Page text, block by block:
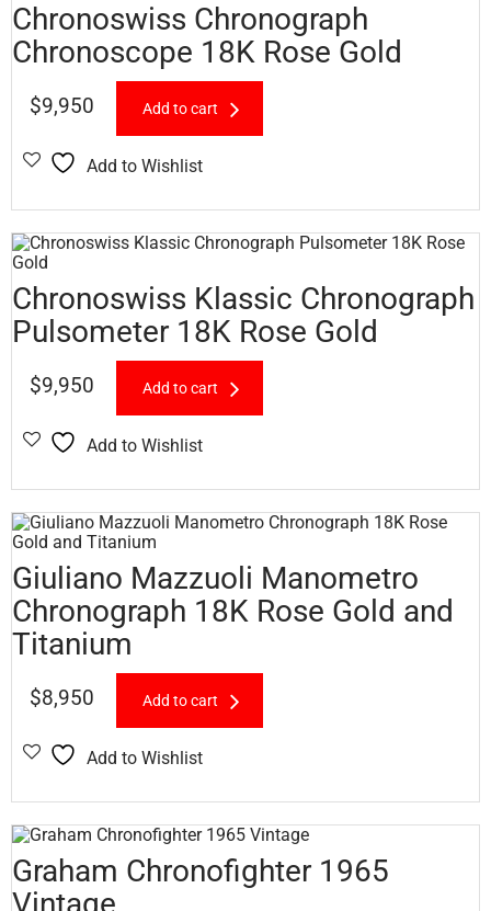
Chronoswiss Chronograph
Chronoscope 18K Rose Gold
$9,950 Add to cart
Add to Wishlist
Chronoswiss Klassic Chronograph
Pulsometer 18K Rose Gold
$9,950 Add to cart
Add to Wishlist
Giuliano Mazzuoli Manometro
Chronograph 18K Rose Gold and
Titanium
$8,950 Add to cart
Add to Wishlist
Graham Chronofighter 1965